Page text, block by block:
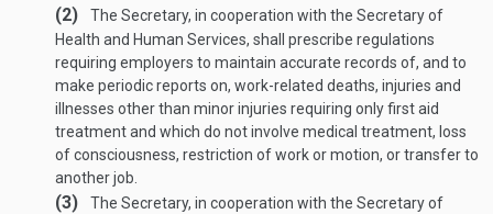
(2)
The Secretary, in cooperation with the Secretary of
Health and Human Services, shall prescribe regulations
requiring employers to maintain accurate records of, and to
make periodic reports on, work-related deaths, injuries and
illnesses other than minor injuries requiring only first aid
treatment and which do not involve medical treatment, loss
of consciousness, restriction of work or motion, or transfer to
another job.
(3)
The Secretary, in cooperation with the Secretary of